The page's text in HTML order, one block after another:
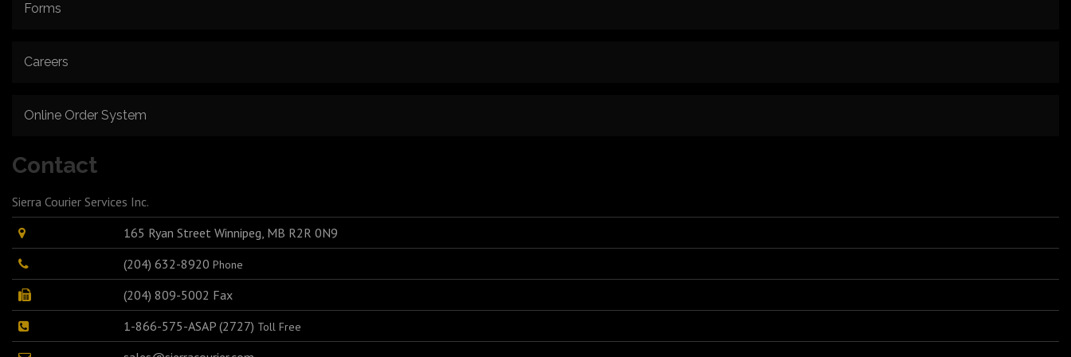
Forms
Careers
Online Order System
Contact
Sierra Courier Services Inc.
165 Ryan Street Winnipeg, MB R2R 0N9
(204) 632-8920 Phone
(204) 809-5002 Fax
1-866-575-ASAP (2727) Toll Free